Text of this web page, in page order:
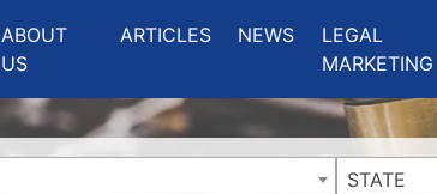
ABOUT
US
ARTICLES NEWS
LEGAL
MARKETING
STATE